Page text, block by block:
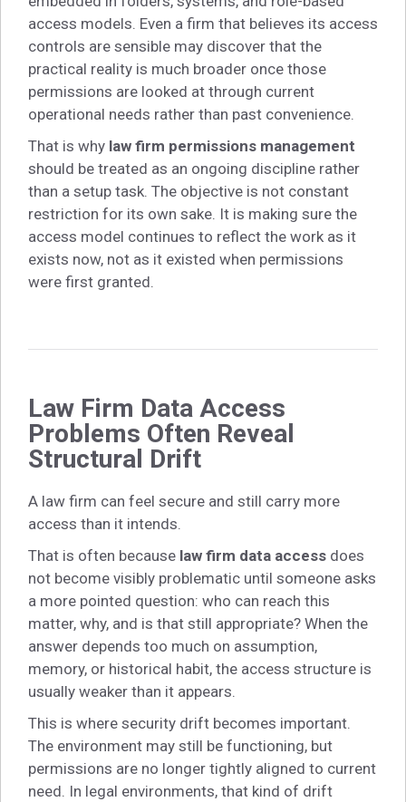
access models. Even a firm that believes its access
controls are sensible may discover that the
practical reality is much broader once those
permissions are looked at through current
operational needs rather than past convenience.
That is why law firm permissions management
should be treated as an ongoing discipline rather
than a setup task. The objective is not constant
restriction for its own sake. It is making sure the
access model continues to reflect the work as it
exists now, not as it existed when permissions
were first granted.
Law Firm Data Access
Problems Often Reveal
Structural Drift
A law firm can feel secure and still carry more
access than it intends.
That is often because law firm data access does
not become visibly problematic until someone asks
a more pointed question: who can reach this
matter, why, and is that still appropriate? When the
answer depends too much on assumption,
memory, or historical habit, the access structure is
usually weaker than it appears.
This is where security drift becomes important.
The environment may still be functioning, but
permissions are no longer tightly aligned to current
need. In legal environments, that kind of drift